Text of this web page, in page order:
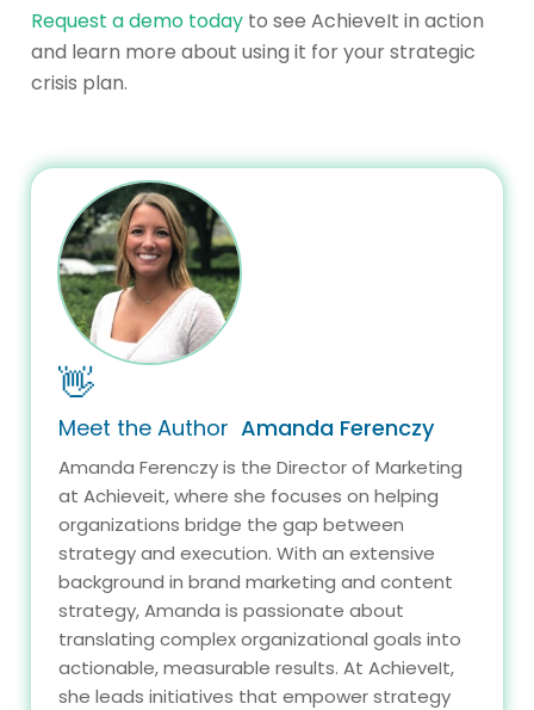
Request a demo today to see AchieveIt in action
and learn more about using it for your strategic
crisis plan.
👋
Meet the Author Amanda Ferenczy
Amanda Ferenczy is the Director of Marketing
at Achieveit, where she focuses on helping
organizations bridge the gap between
strategy and execution. With an extensive
background in brand marketing and content
strategy, Amanda is passionate about
translating complex organizational goals into
actionable, measurable results. At AchieveIt,
she leads initiatives that empower strategy